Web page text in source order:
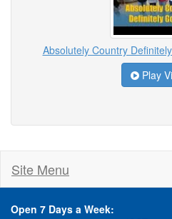
Absolutely Country
Play
Site Menu
Open 7 Days a Week: